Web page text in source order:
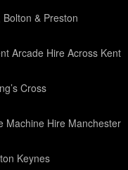
& Preston
Arcade Hire Across Kent
Cross
Machine Hire Manchester
Keynes